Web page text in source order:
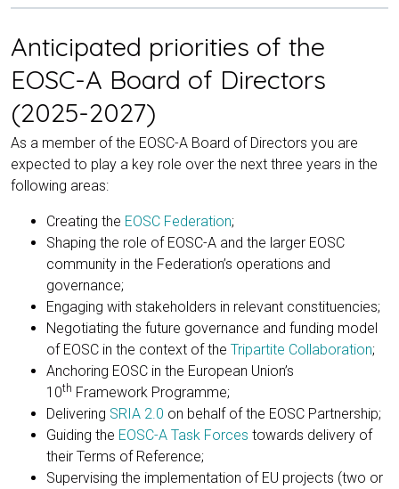
Anticipated priorities of the
EOSC-A Board of Directors
(2025-2027)
As a member of the EOSC-A Board of Directors you are
expected to play a key role over the next three years in the
following areas:
Creating the EOSC Federation;
Shaping the role of EOSC-A and the larger EOSC
community in the Federation’s operations and
governance;
Engaging with stakeholders in relevant constituencies;
Negotiating the future governance and funding model
of EOSC in the context of the Tripartite Collaboration;
Anchoring EOSC in the European Union’s
10th Framework Programme;
Delivering SRIA 2.0 on behalf of the EOSC Partnership;
Guiding the EOSC-A Task Forces towards delivery of
their Terms of Reference;
Supervising the implementation of EU projects (two or